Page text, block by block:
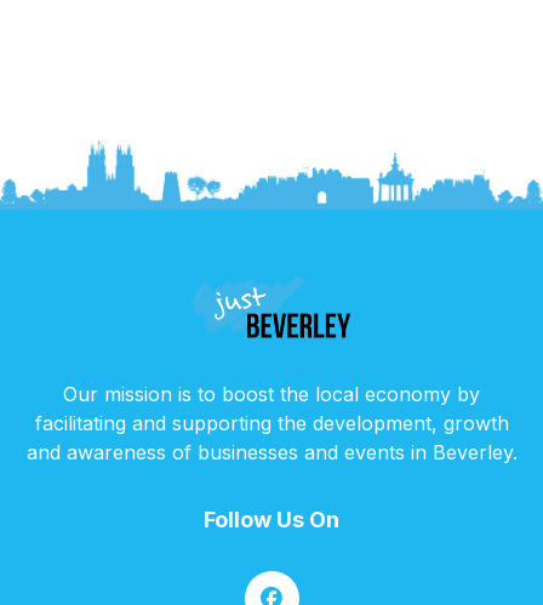
Our mission is to boost the local economy by
facilitating and supporting the development, growth
and awareness of businesses and events in Beverley.
Follow Us On